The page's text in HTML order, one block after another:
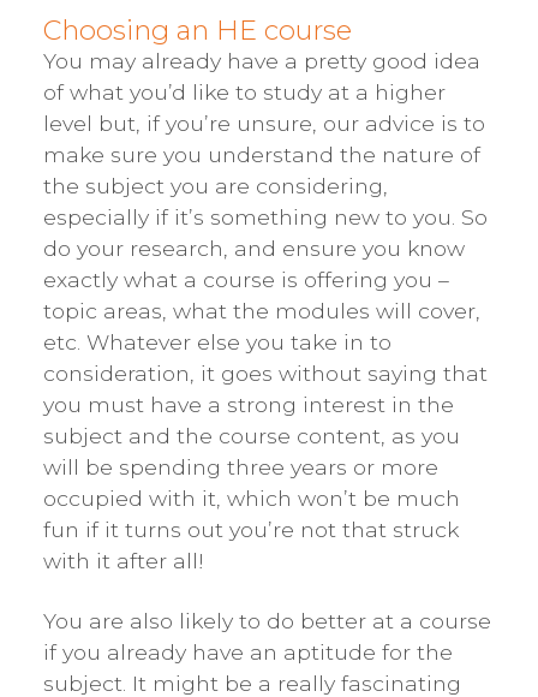
Choosing an HE course
You may already have a pretty good idea
of what you’d like to study at a higher
level but, if you’re unsure, our advice is to
make sure you understand the nature of
the subject you are considering,
especially if it’s something new to you. So
do your research, and ensure you know
exactly what a course is offering you –
topic areas, what the modules will cover,
etc. Whatever else you take in to
consideration, it goes without saying that
you must have a strong interest in the
subject and the course content, as you
will be spending three years or more
occupied with it, which won’t be much
fun if it turns out you’re not that struck
with it after all!
You are also likely to do better at a course
if you already have an aptitude for the
subject. It might be a really fascinating